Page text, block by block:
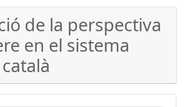
de la perspectiva
en el sistema